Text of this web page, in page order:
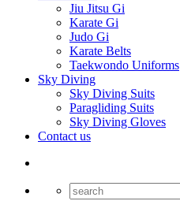
Jiu Jitsu Gi
Karate Gi
Judo Gi
Karate Belts
Taekwondo Uniforms
Sky Diving
Sky Diving Suits
Paragliding Suits
Sky Diving Gloves
Contact us